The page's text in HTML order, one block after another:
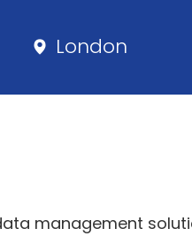
London
management